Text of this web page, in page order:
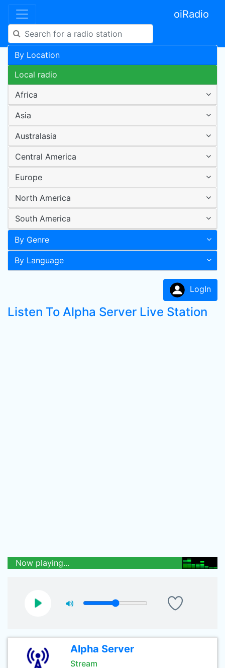
oiRadio
By Location
Local radio
Africa
Asia
Australasia
Central America
Europe
North America
South America
By Genre
By Language
LogIn
Listen To Alpha Server Live Station
Now playing...
Alpha Server
Stream